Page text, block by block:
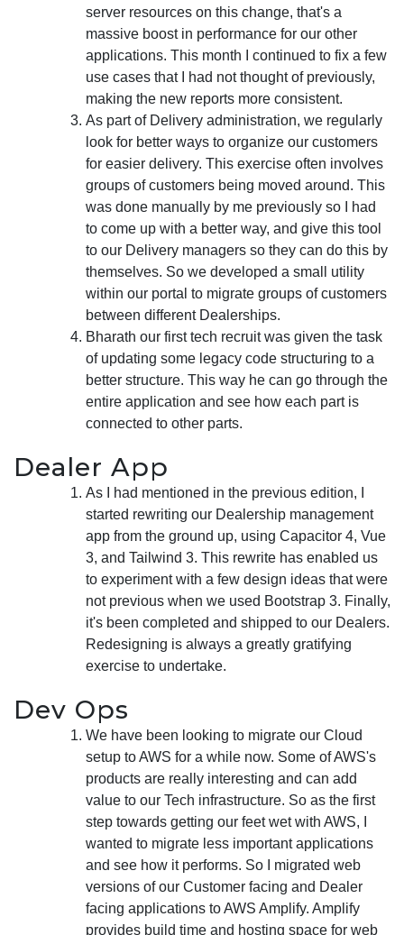
server resources on this change, that's a
massive boost in performance for our other
applications. This month I continued to fix a few
use cases that I had not thought of previously,
making the new reports more consistent.
As part of Delivery administration, we regularly
look for better ways to organize our customers
for easier delivery. This exercise often involves
groups of customers being moved around. This
was done manually by me previously so I had
to come up with a better way, and give this tool
to our Delivery managers so they can do this by
themselves. So we developed a small utility
within our portal to migrate groups of customers
between different Dealerships.
Bharath our first tech recruit was given the task
of updating some legacy code structuring to a
better structure. This way he can go through the
entire application and see how each part is
connected to other parts.
Dealer App
As I had mentioned in the previous edition, I
started rewriting our Dealership management
app from the ground up, using Capacitor 4, Vue
3, and Tailwind 3. This rewrite has enabled us
to experiment with a few design ideas that were
not previous when we used Bootstrap 3. Finally,
it's been completed and shipped to our Dealers.
Redesigning is always a greatly gratifying
exercise to undertake.
Dev Ops
We have been looking to migrate our Cloud
setup to AWS for a while now. Some of AWS's
products are really interesting and can add
value to our Tech infrastructure. So as the first
step towards getting our feet wet with AWS, I
wanted to migrate less important applications
and see how it performs. So I migrated web
versions of our Customer facing and Dealer
facing applications to AWS Amplify. Amplify
provides build time and hosting space for web